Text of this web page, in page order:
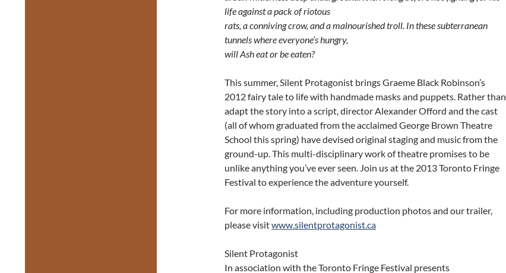
life against a pack of riotous
rats, a conniving crow, and a malnourished troll. In these subterranean
tunnels where everyone’s hungry,
will Ash eat or be eaten?
This summer, Silent Protagonist brings Graeme Black Robinson’s
2012 fairy tale to life with handmade masks and puppets. Rather than
adapt the story into a script, director Alexander Offord and the cast
(all of whom graduated from the acclaimed George Brown Theatre
School this spring) have devised original staging and music from the
ground-up. This multi-disciplinary work of theatre promises to be
unlike anything you’ve ever seen. Join us at the 2013 Toronto Fringe
Festival to experience the adventure yourself.
For more information, including production photos and our trailer,
please visitwww.silentprotagonist.ca
Silent Protagonist
In association with the Toronto Fringe Festival presents